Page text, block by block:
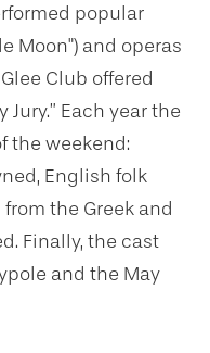
popular
Moon") and operas
Club offered
Each year the
the weekend:
English folk
the Greek and
Finally, the cast
and the May